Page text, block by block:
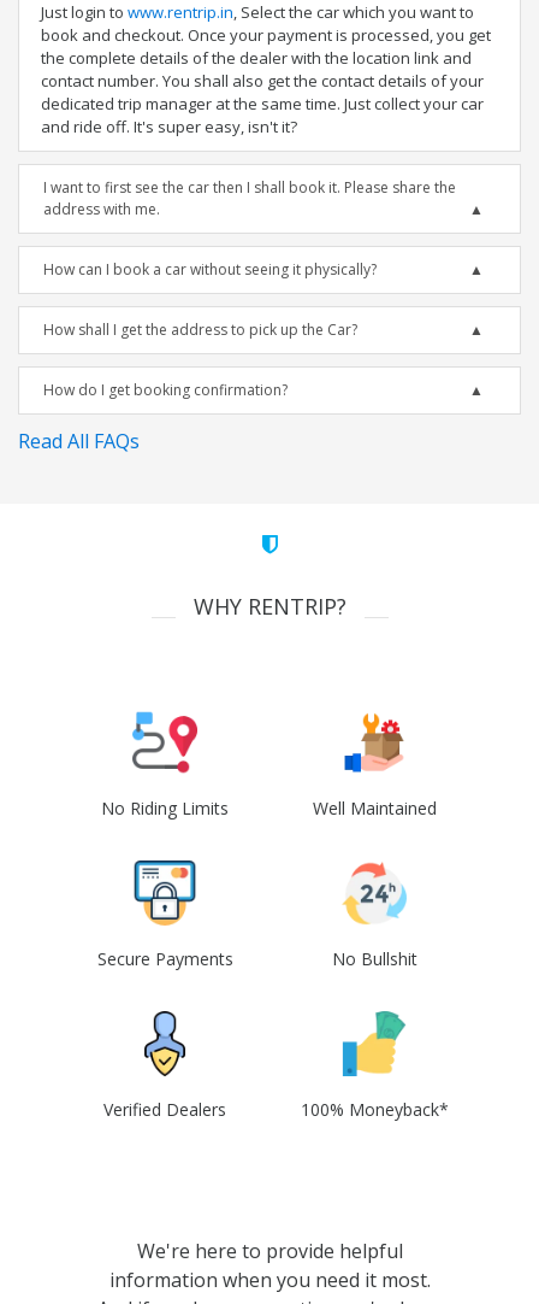
Just login to www.rentrip.in, Select the car which you want to
book and checkout. Once your payment is processed, you get
the complete details of the dealer with the location link and
contact number. You shall also get the contact details of your
dedicated trip manager at the same time. Just collect your car
and ride off. It's super easy, isn't it?
I want to first see the car then I shall book it. Please share the
address with me.
How can I book a car without seeing it physically?
How shall I get the address to pick up the Car?
How do I get booking confirmation?
Read All FAQs
WHY RENTRIP?
No Riding Limits Well Maintained
Secure Payments No Bullshit
Verified Dealers 100% Moneyback*
We're here to provide helpful
information when you need it most.